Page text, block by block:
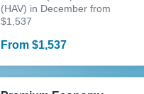
(HAV) in December from
$1,537
From$1,537